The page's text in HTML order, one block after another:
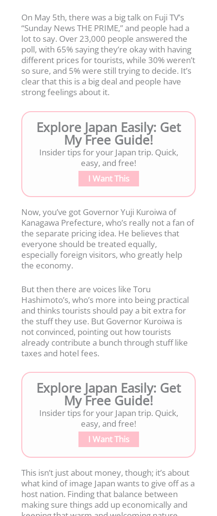
On May 5th, there was a big talk on Fuji TV’s
“Sunday News THE PRIME,” and people had a
lot to say. Over 23,000 people answered the
poll, with 65% saying they’re okay with having
different prices for tourists, while 30% weren’t
so sure, and 5% were still trying to decide. It’s
clear that this is a big deal and people have
strong feelings about it.
Explore Japan Easily: Get
My Free Guide!
Insider tips for your Japan trip. Quick,
easy, and free!
I Want This
Now, you’ve got Governor Yuji Kuroiwa of
Kanagawa Prefecture, who’s really not a fan of
the separate pricing idea. He believes that
everyone should be treated equally,
especially foreign visitors, who greatly help
the economy.
But then there are voices like Toru
Hashimoto’s, who’s more into being practical
and thinks tourists should pay a bit extra for
the stuff they use. But Governor Kuroiwa is
not convinced, pointing out how tourists
already contribute a bunch through stuff like
taxes and hotel fees.
Explore Japan Easily: Get
My Free Guide!
Insider tips for your Japan trip. Quick,
easy, and free!
I Want This
This isn’t just about money, though; it’s about
what kind of image Japan wants to give off as a
host nation. Finding that balance between
making sure things add up economically and